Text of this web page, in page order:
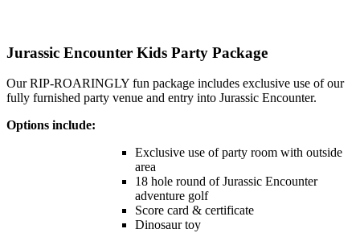
Jurassic Encounter Kids Party Package
Our RIP-ROARINGLY fun package includes exclusive use of our
fully furnished party venue and entry into Jurassic Encounter.
Options include:
Exclusive use of party room with outside
area
18 hole round of Jurassic Encounter
adventure golf
Score card & certificate
Dinosaur toy